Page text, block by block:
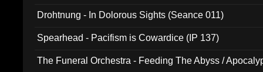
Drohtnung - In Dolorous Sights (Seance 011)
Spearhead - Pacifism is Cowardice (IP 137)
The Funeral Orchestra - Feeding The Abyss /